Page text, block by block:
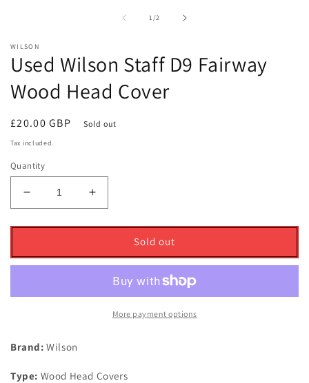
1/of2
WILSON
Used Wilson Staff D9 Fairway
Wood Head Cover
Regular
price
£20.00 GBP Sold out
Tax included.
Quantity
Decrease
quantity
for
Wilson
Fairway
Cover
Increase
quantity
for
Wilson
Fairway
Wood
Sold out
More payment options
Brand: Wilson
Type: Wood Head Covers